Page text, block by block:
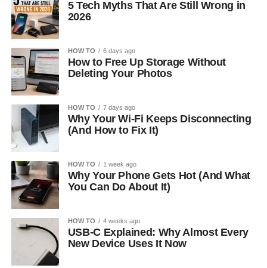
5 Tech Myths That Are Still Wrong in
2026
HOW TO 6 days ago
How to Free Up Storage Without
Deleting Your Photos
HOW TO 7 days ago
Why Your Wi-Fi Keeps Disconnecting
(And How to Fix It)
HOW TO 1 week ago
Why Your Phone Gets Hot (And What
You Can Do About It)
HOW TO 4 weeks ago
USB-C Explained: Why Almost Every
New Device Uses It Now